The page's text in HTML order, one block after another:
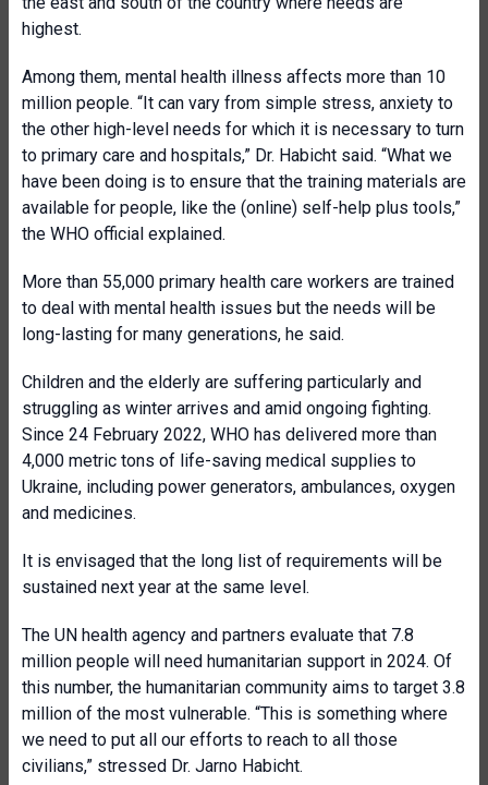
highest.
Among them, mental health illness affects more than 10
million people. “It can vary from simple stress, anxiety to
the other high-level needs for which it is necessary to turn
to primary care and hospitals,” Dr. Habicht said. “What we
have been doing is to ensure that the training materials are
available for people, like the (online) self-help plus tools,”
the WHO official explained.
More than 55,000 primary health care workers are trained
to deal with mental health issues but the needs will be
long-lasting for many generations, he said.
Children and the elderly are suffering particularly and
struggling as winter arrives and amid ongoing fighting.
Since 24 February 2022, WHO has delivered more than
4,000 metric tons of life-saving medical supplies to
Ukraine, including power generators, ambulances, oxygen
and medicines.
It is envisaged that the long list of requirements will be
sustained next year at the same level.
The UN health agency and partners evaluate that 7.8
million people will need humanitarian support in 2024. Of
this number, the humanitarian community aims to target 3.8
million of the most vulnerable. “This is something where
we need to put all our efforts to reach to all those
civilians,” stressed Dr. Jarno Habicht.